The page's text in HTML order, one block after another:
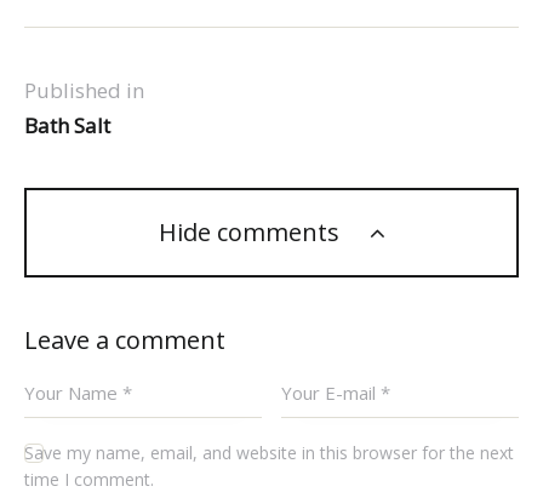
Published in
Bath Salt
Hide comments
Leave a comment
Save my name, email, and website in this browser for the next
time I comment.